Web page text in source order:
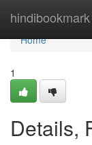
hindibookmark
Home
Home
1
Details,